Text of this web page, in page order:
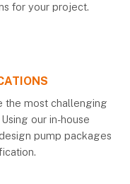
for your project.
the most challenging
our in-house
pump packages